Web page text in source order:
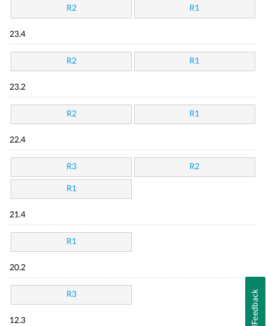
R2 R1
23.4
R2 R1
23.2
R2 R1
22.4
R3 R2
R1
21.4
R1
20.2
R3
12.3 Feedback